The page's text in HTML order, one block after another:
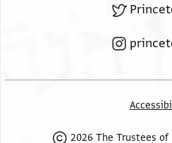
2026 The Trustees